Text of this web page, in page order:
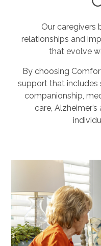
Our caregivers
relationships and
that evolve
By choosing
support that includes
companionship,
care,